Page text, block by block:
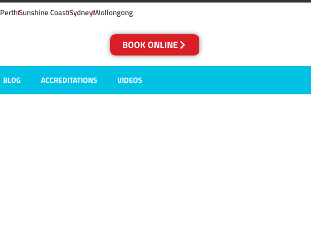
PerthSunshine CoastSydneyWollongong
BOOK ONLINE
BLOG ACCREDITATIONS VIDEOS